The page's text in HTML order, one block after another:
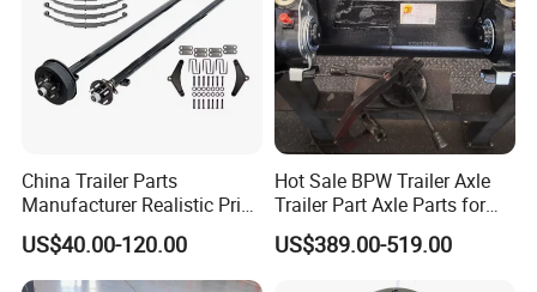
China Trailer Parts
Manufacturer Realistic Price
Trailer Part for Sale 3.5K,
5K, 6K 7K Trailer Parts Axle
Front Axle Rear Axle
US$40.00-120.00
Hot Sale BPW Trailer Axle
Trailer Part Axle Parts for
Sale
US$389.00-519.00